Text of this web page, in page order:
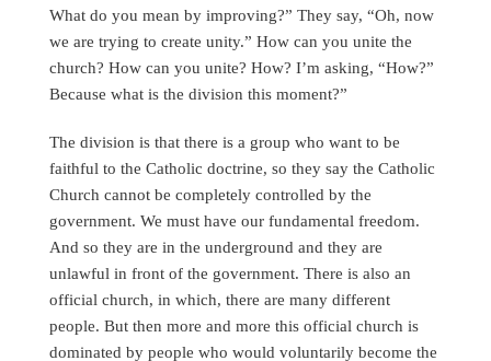
What do you mean by improving?” They say, “Oh, now
we are trying to create unity.” How can you unite the
church? How can you unite? How? I’m asking, “How?”
Because what is the division this moment?”
The division is that there is a group who want to be
faithful to the Catholic doctrine, so they say the Catholic
Church cannot be completely controlled by the
government. We must have our fundamental freedom.
And so they are in the underground and they are
unlawful in front of the government. There is also an
official church, in which, there are many different
people. But then more and more this official church is
dominated by people who would voluntarily become the